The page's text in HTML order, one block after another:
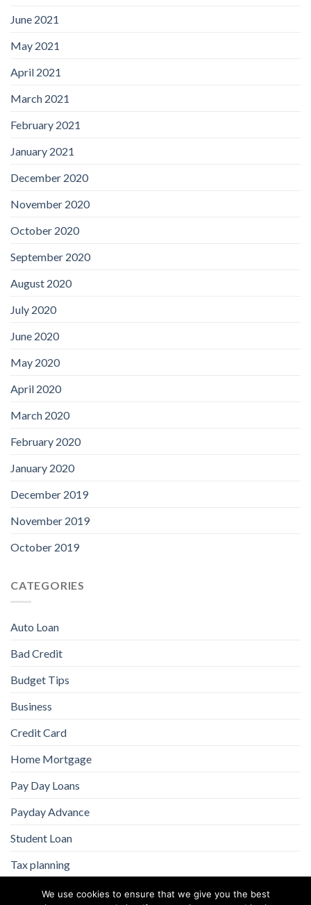
June 2021
May 2021
April 2021
March 2021
February 2021
January 2021
December 2020
November 2020
October 2020
September 2020
August 2020
July 2020
June 2020
May 2020
April 2020
March 2020
February 2020
January 2020
December 2019
November 2019
October 2019
CATEGORIES
Auto Loan
Bad Credit
Budget Tips
Business
Credit Card
Home Mortgage
Pay Day Loans
Payday Advance
Student Loan
Tax planning
We use cookies to ensure that we give you the best